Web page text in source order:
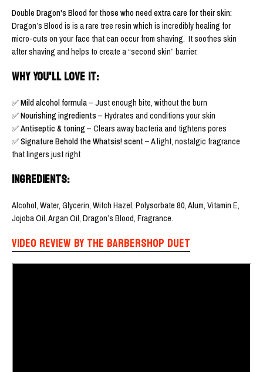
Double Dragon's Blood for those who need extra care for their skin:
Dragon’s Blood is is a rare tree resin which is incredibly healing for
micro-cuts on your face that can occur from shaving. It soothes skin
after shaving and helps to create a “second skin” barrier.
WHY YOU'LL LOVE IT:
✅Mild alcohol formula– Just enough bite, without the burn
✅Nourishing ingredients – Hydrates and conditions your skin
✅Antiseptic & toning – Clears away bacteria and tightens pores
✅Signature Behold the Whatsis! scent – A light, nostalgic fragrance
that lingers just right
INGREDIENTS:
Alcohol, Water, Glycerin, Witch Hazel, Polysorbate 80, Alum, Vitamin E,
Jojoba Oil, Argan Oil, Dragon’s Blood, Fragrance.
VIDEO REVIEW BY THE BARBERSHOP DUET